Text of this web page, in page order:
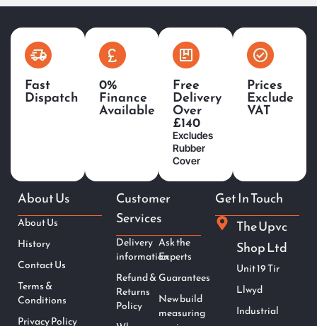
Fast
Dispatch
0%
Finance
Available
Free
Delivery
Over
£140
Excludes
Rubber
Cover
Prices
Exclude
VAT
About Us
About Us
History
Contact Us
Terms &
Conditions
Privacy Policy
Customer
Services
Delivery
information
Refund &
Returns
Policy
Ask the
Experts
Guarantees
New build
measuring
Get In Touch
The Upvc
Shop Ltd
Unit 19 Tir
Llwyd
Industrial